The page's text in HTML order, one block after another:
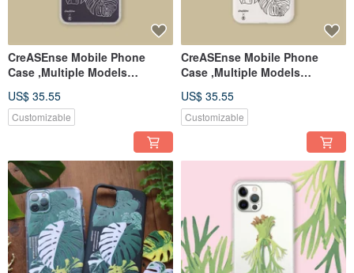
CreASEnse Mobile Phone
Case ,Multiple Models
TAIWAN
US$ 35.55
Customizable
CreASEnse Mobile Phone
Case ,Multiple Models
TAIWAN
US$ 35.55
Customizable